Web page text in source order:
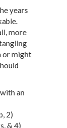
years
more
or might
an
2)
& 4)